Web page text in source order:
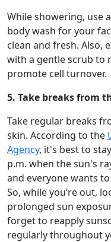
While showering, use
body wash for your
clean and fresh. Also,
with a gentle scrub to
promote cell turnover.
5. Take breaks from
Take regular breaks
skin. According to the
Agency, it's best to
p.m. when the sun's
and everyone wants
So, while you’re out,
prolonged sun
forget to reapply
regularly throughout